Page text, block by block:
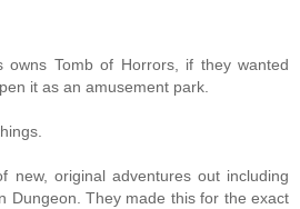
owns Tomb of Horrors, if they wanted
it as an amusement park.
new, original adventures out including
Dungeon. They made this for the exact